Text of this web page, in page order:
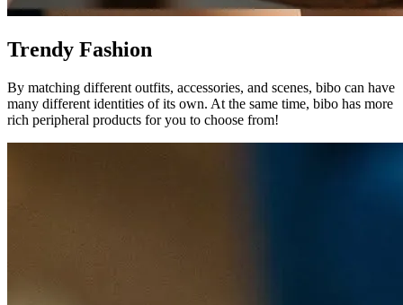
Trendy Fashion
By matching different outfits, accessories, and scenes, bibo can have
many different identities of its own. At the same time, bibo has more
rich peripheral products for you to choose from!